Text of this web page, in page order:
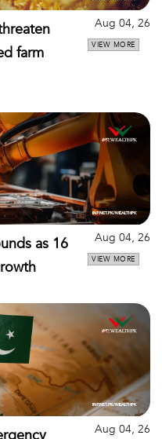
farm
Aug 04, 26
VIEW MORE
as 16
Aug 04, 26
VIEW MORE
Aug 04, 26